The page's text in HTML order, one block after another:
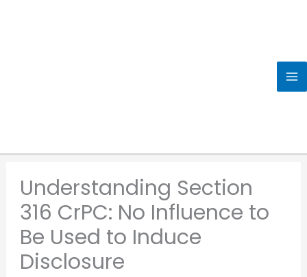
Understanding Section
316 CrPC: No Influence to
Be Used to Induce
Disclosure